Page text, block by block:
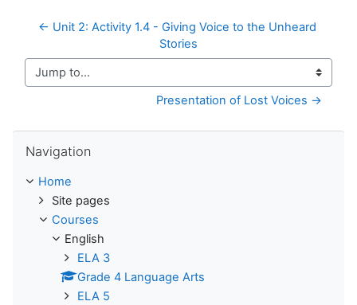
← Unit 2: Activity 1.4 - Giving Voice to the Unheard
Stories
Jump to...
Presentation of Lost Voices →
Navigation
Home
Site pages
Courses
English
ELA 3
Grade 4 Language Arts
ELA 5